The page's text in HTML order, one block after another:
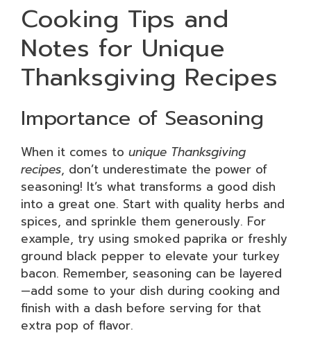
Cooking Tips and
Notes for Unique
Thanksgiving Recipes
Importance of Seasoning
When it comes to unique Thanksgiving
recipes, don’t underestimate the power of
seasoning! It’s what transforms a good dish
into a great one. Start with quality herbs and
spices, and sprinkle them generously. For
example, try using smoked paprika or freshly
ground black pepper to elevate your turkey
bacon. Remember, seasoning can be layered
—add some to your dish during cooking and
finish with a dash before serving for that
extra pop of flavor.